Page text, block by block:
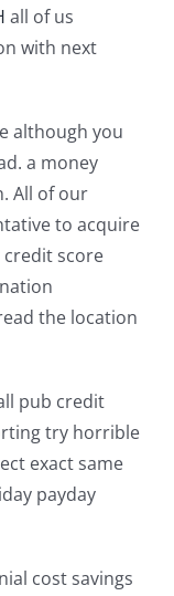
all of us
with next
although you
a money
All of our
to acquire
score
the location
pub credit
try horrible
exact same
payday
cost savings